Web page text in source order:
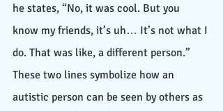
he states, “No, it was cool. But you
know my friends, it’s uh… It’s not what I
do. That was like, a different person.”
These two lines symbolize how an
autistic person can be seen by others as